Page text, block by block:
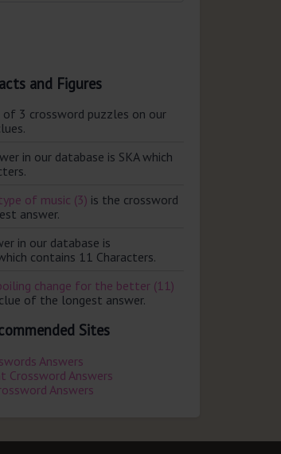
and Figures
of 3 crossword puzzles on our
in our database is SKA which
of music (3) is the crossword
answer.
in our database is
contains 11 Characters.
change for the better (11)
of the longest answer.
Sites
Answers
Crossword Answers
Answers